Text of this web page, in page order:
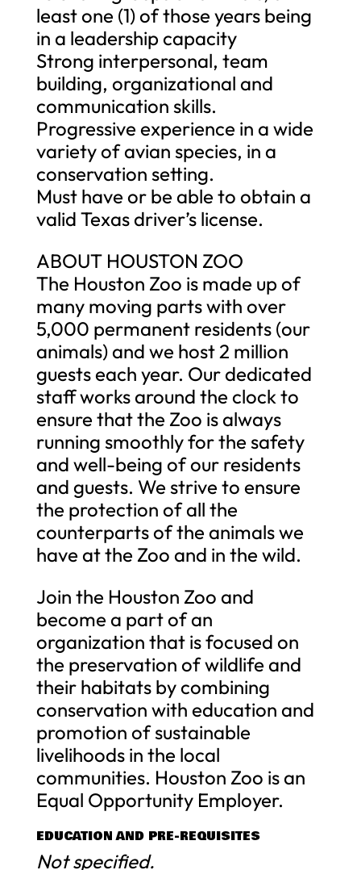
least one (1) of those years being
in a leadership capacity
Strong interpersonal, team
building, organizational and
communication skills.
Progressive experience in a wide
variety of avian species, in a
conservation setting.
Must have or be able to obtain a
valid Texas driver’s license.
ABOUT HOUSTON ZOO
The Houston Zoo is made up of
many moving parts with over
5,000 permanent residents (our
animals) and we host 2 million
guests each year. Our dedicated
staff works around the clock to
ensure that the Zoo is always
running smoothly for the safety
and well-being of our residents
and guests. We strive to ensure
the protection of all the
counterparts of the animals we
have at the Zoo and in the wild.
Join the Houston Zoo and
become a part of an
organization that is focused on
the preservation of wildlife and
their habitats by combining
conservation with education and
promotion of sustainable
livelihoods in the local
communities. Houston Zoo is an
Equal Opportunity Employer.
EDUCATION AND PRE-REQUISITES
Not specified.